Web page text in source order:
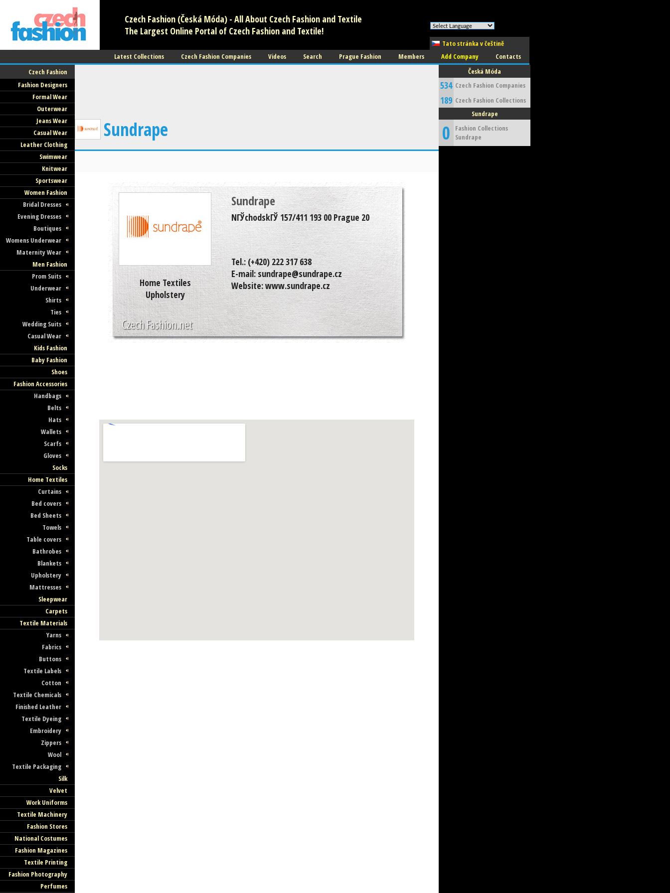
Czech Fashion (Česká Móda) - All About Czech Fashion and Textile
The Largest Online Portal of Czech Fashion and Textile!
Tato stránka v češtině
Latest Collections
Czech Fashion Companies Videos Search Prague Fashion Members Add Company
Contacts
Czech Fashion
Fashion Designers
Formal Wear
Outerwear
Jeans Wear
Casual Wear
Leather Clothing
Swimwear
Knitwear
Sportswear
Women Fashion
Bridal Dresses
Evening Dresses
Boutiques
Womens Underwear
Maternity Wear
Men Fashion
Prom Suits
Underwear
Shirts
Ties
Wedding Suits
Casual Wear
Kids Fashion
Baby Fashion
Shoes
Fashion Accessories
Handbags
Belts
Hats
Wallets
Scarfs
Gloves
Socks
Home Textiles
Curtains
Bed covers
Bed Sheets
Towels
Table covers
Bathrobes
Blankets
Upholstery
Mattresses
Sleepwear
Carpets
Textile Materials
Yarns
Fabrics
Buttons
Textile Labels
Cotton
Textile Chemicals
Finished Leather
Textile Dyeing
Embroidery
Zippers
Wool
Textile Packaging
Silk
Velvet
Work Uniforms
Textile Machinery
Fashion Stores
National Costumes
Fashion Magazines
Textile Printing
Fashion Photography
Perfumes
Sundrape
Home Textiles
Upholstery
Sundrape
NГЎchodskГЎ 157/411 193 00 Prague 20
Tel.: (+420) 222 317 638
E-mail:sundrape@sundrape.cz
Website:www.sundrape.cz
Česká Móda
534 Czech Fashion Companies
189 Czech Fashion Collections
Sundrape
0
Fashion Collections
Sundrape